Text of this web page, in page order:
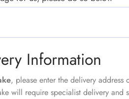
Information
, please enter the delivery address
will require specialist delivery and